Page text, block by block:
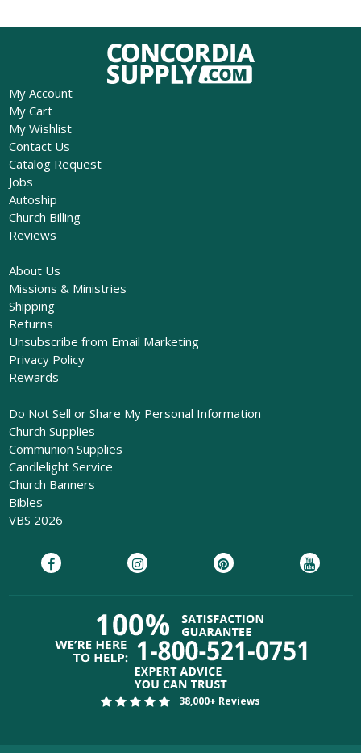
My Account
My Cart
My Wishlist
Contact Us
Catalog Request
Jobs
Autoship
Church Billing
Reviews
About Us
Missions & Ministries
Shipping
Returns
Unsubscribe from Email Marketing
Privacy Policy
Rewards
Do Not Sell or Share My Personal Information
Church Supplies
Communion Supplies
Candlelight Service
Church Banners
Bibles
VBS 2026
38,000+ Reviews